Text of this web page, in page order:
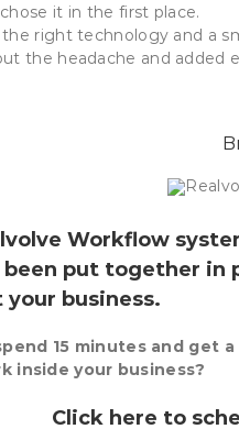
it in the first place.
right technology and a
the headache and added
Workflow
been put together
your business.
15 minutes and get
inside your business?
Click here to